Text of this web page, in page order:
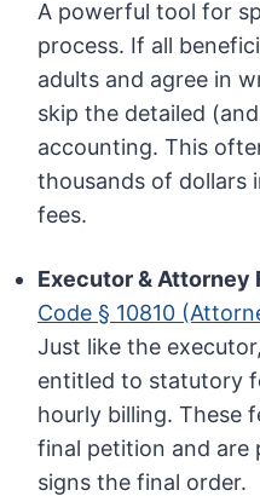
A powerful tool for
process. If all
adults and agree in
skip the detailed
accounting. This
thousands of dollars
fees.
Executor & Attorney
Code § 10810
Just like the
entitled to statutory
hourly billing. These
final petition and are
signs the final order.